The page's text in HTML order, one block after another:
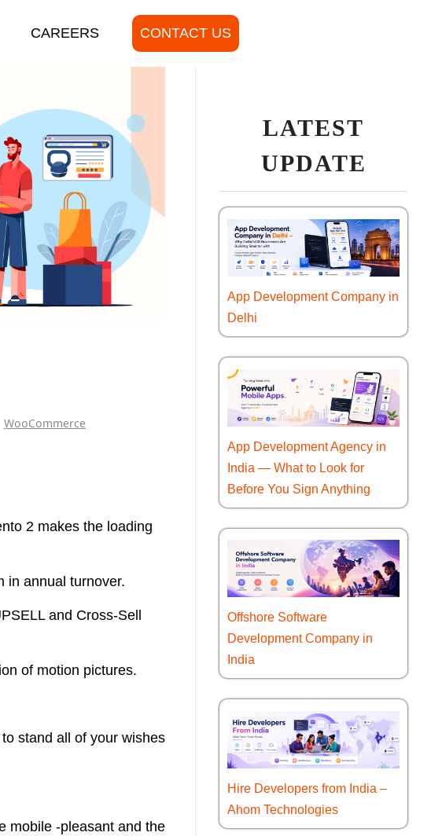
CAREERS CONTACT US
WooCommerce
2 makes the loading
in annual turnover.
and Cross-Sell
of motion pictures.
stand all of your wishes
mobile -pleasant and the
LATEST
UPDATE
App Development Company in
Delhi
App Development Agency in
India — What to Look for
Before You Sign Anything
Offshore Software
Development Company in
India
Hire Developers from India –
Ahom Technologies